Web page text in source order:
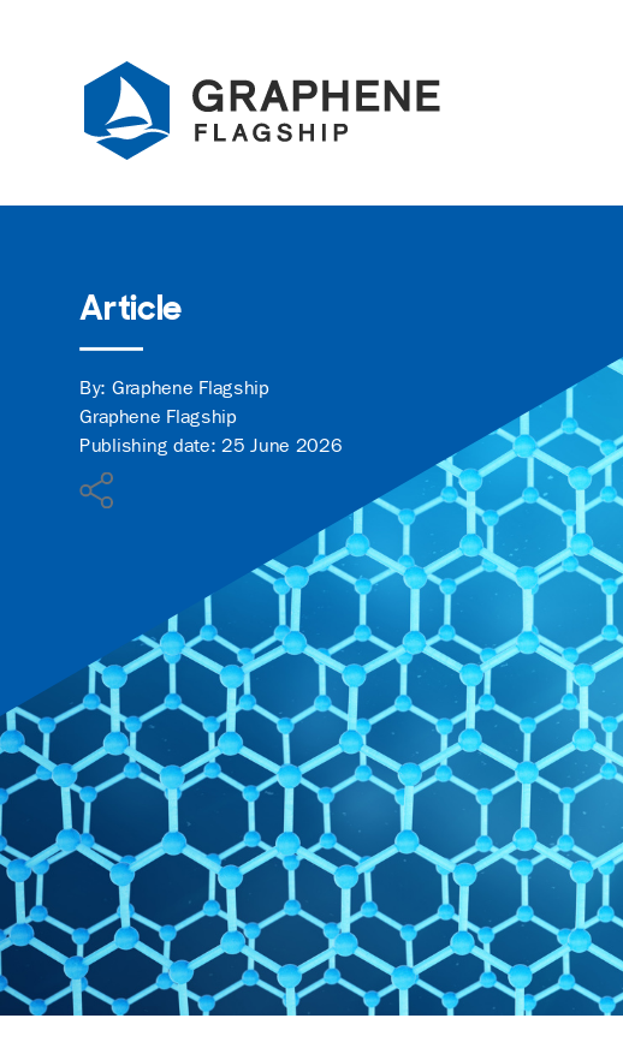
Article
By: Graphene Flagship
Graphene Flagship
Publishing date: 25 June 2026